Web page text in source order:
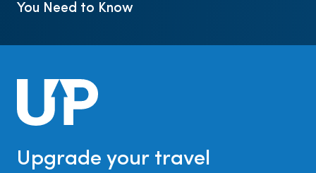
You Need to Know
Upgrade your travel